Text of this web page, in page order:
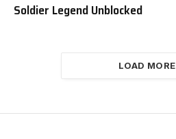
Soldier Legend Unblocked
LOAD MORE